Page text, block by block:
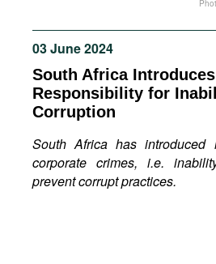
Podcasts
Bookshelf
03 June 2024
South Africa
Responsibility for
Corruption
South Africa has
corporate crimes, i.e.
prevent corrupt practices.